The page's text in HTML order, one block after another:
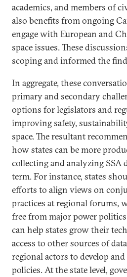
academics, and members of
also benefits from ongoing
engage with European and
space issues. These
scoping and informed the
In aggregate, these
primary and secondary
options for legislators and
improving safety,
space. The resultant
how states can be more
collecting and analyzing SSA
term. For instance, states
efforts to align views on
practices at regional forums,
free from major power
can help states grow their
access to other sources of
regional actors to develop and
policies. At the state level,